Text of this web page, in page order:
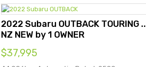
2022 Subaru OUTBACK TOURING ..
NZ NEW by 1 OWNER
$37,995